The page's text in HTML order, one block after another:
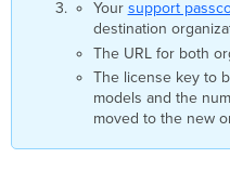
Your support
destination
The URL for both
The license key to
models and the
moved to the new